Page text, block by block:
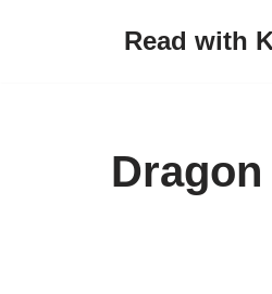
Read with